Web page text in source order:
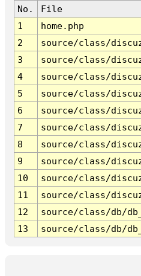
No.
File
1
home.php
2
source/class/
3
source/class/
4
source/class/
5
source/class/
6
source/class/
7
source/class/
8
source/class/
9
source/class/
10
source/class/
11
source/class/
12
source/class/db/
13
source/class/db/